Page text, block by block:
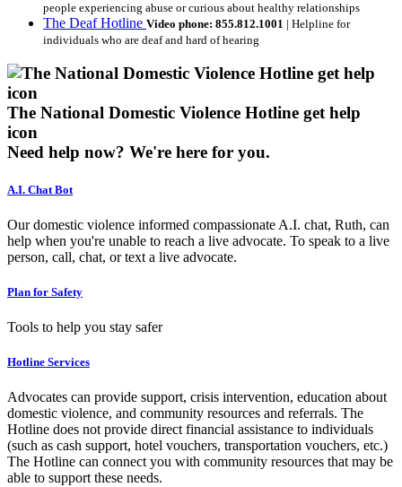
people experiencing abuse or curious about healthy relationships
The Deaf Hotline Video phone: 855.812.1001 | Helpline for
individuals who are deaf and hard of hearing
The National Domestic Violence Hotline get help
icon
Need help now? We're here for you.
A.I. Chat Bot
Our domestic violence informed compassionate A.I. chat, Ruth, can
help when you're unable to reach a live advocate. To speak to a live
person, call, chat, or text a live advocate.
Plan for Safety
Tools to help you stay safer
Hotline Services
Advocates can provide support, crisis intervention, education about
domestic violence, and community resources and referrals. The
Hotline does not provide direct financial assistance to individuals
(such as cash support, hotel vouchers, transportation vouchers, etc.)
The Hotline can connect you with community resources that may be
able to support these needs.